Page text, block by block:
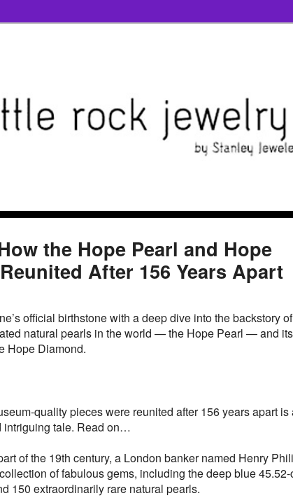
the Hope Pearl and Hope
After 156 Years Apart
official birthstone with a deep dive into the backstory
natural pearls in the world — the Hope Pearl — and its
Hope Diamond.
quality pieces were reunited after 156 years apart is
intriguing tale. Read on…
of the 19th century, a London banker named Henry
of fabulous gems, including the deep blue
150 extraordinarily rare natural pearls.